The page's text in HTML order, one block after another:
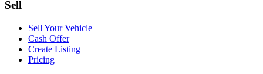
Sell
Sell Your Vehicle
Cash Offer
Create Listing
Pricing